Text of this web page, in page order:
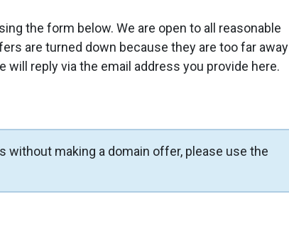
the form below. We are open to all reasonable
are turned down because they are too far away
will reply via the email address you provide here.
without making a domain offer, please use the